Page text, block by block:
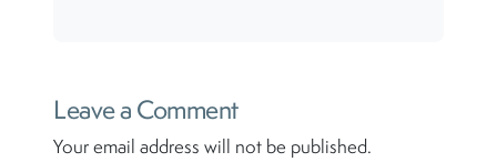
Leave a Comment
Your email address will not be published.